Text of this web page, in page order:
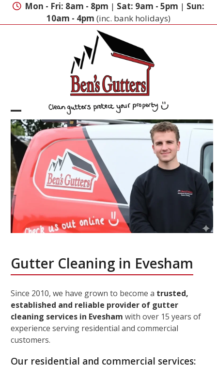
Skip
Mon - Fri: 8am - 8pm | Sat: 9am - 5pm | Sun:
10am - 4pm (inc. bank holidays)
Open
mobile
menu
Close
mobile
menu
Gutter Cleaning in Evesham
Since 2010, we have grown to become a trusted,
established and reliable provider of gutter
cleaning services in Evesham with over 15 years of
experience serving residential and commercial
customers.
Our residential and commercial services: